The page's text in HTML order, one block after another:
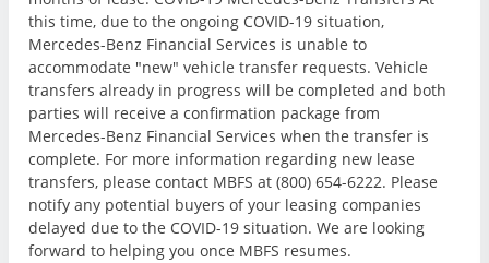
this time, due to the ongoing COVID-19 situation,
Mercedes-Benz Financial Services is unable to
accommodate "new" vehicle transfer requests. Vehicle
transfers already in progress will be completed and both
parties will receive a confirmation package from
Mercedes-Benz Financial Services when the transfer is
complete. For more information regarding new lease
transfers, please contact MBFS at (800) 654-6222. Please
notify any potential buyers of your leasing companies
delayed due to the COVID-19 situation. We are looking
forward to helping you once MBFS resumes.